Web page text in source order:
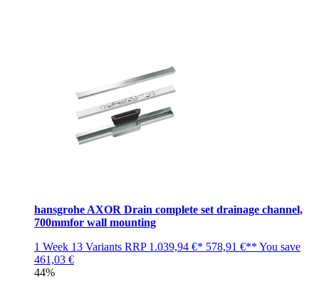
hansgrohe AXOR Drain complete set drainage channel,
700mmfor wall mounting
1 Week 13 Variants RRP 1.039,94 €* 578,91 €** You save
461,03 €
44%